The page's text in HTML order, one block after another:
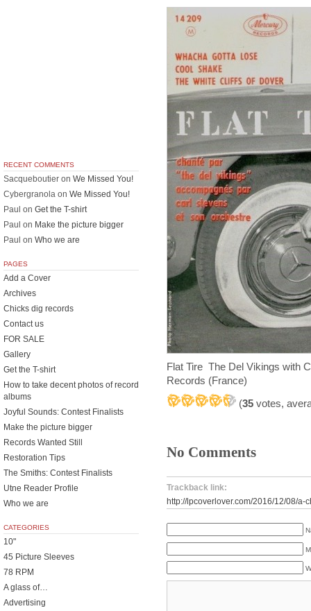
Flat Tire The Del Vikings with
Records (France)
(35 votes,
No Comments
Trackback link:
http://lpcoverlover.com/2016/12/08/
RECENT COMMENTS
Sacqueboutier on We Missed You!
Cybergranola on We Missed You!
Paul on Get the T-shirt
Paul on Make the picture bigger
Paul on Who we are
PAGES
Add a Cover
Archives
Chicks dig records
Contact us
FOR SALE
Gallery
Get the T-shirt
How to take decent photos of record
albums
Joyful Sounds: Contest Finalists
Make the picture bigger
Records Wanted Still
Restoration Tips
The Smiths: Contest Finalists
Utne Reader Profile
Who we are
CATEGORIES
10"
45 Picture Sleeves
78 RPM
A glass of…
Advertising